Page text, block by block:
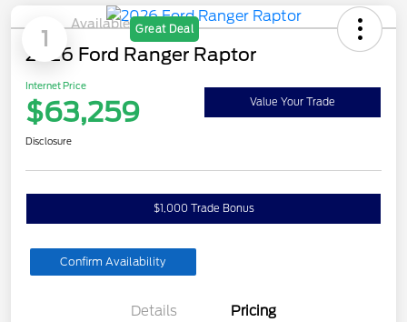
1
Available Great Deal
2026 Ford Ranger Raptor
Internet Price
$63,259 Value Your Trade
Disclosure
$1,000 Trade Bonus
Confirm Availability
Details Pricing